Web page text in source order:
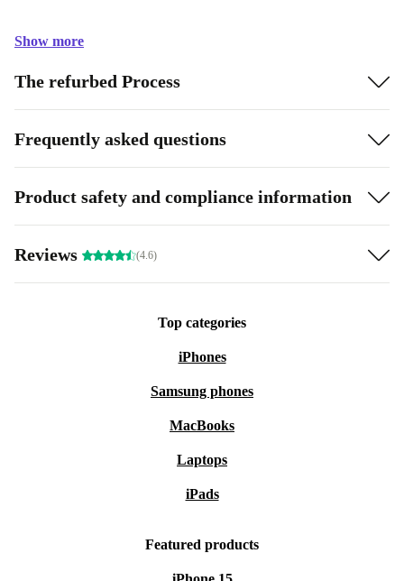
Show more
The refurbed Process
Frequently asked questions
Product safety and compliance information
Reviews (4.6)
Top categories
iPhones
Samsung phones
MacBooks
Laptops
iPads
Featured products